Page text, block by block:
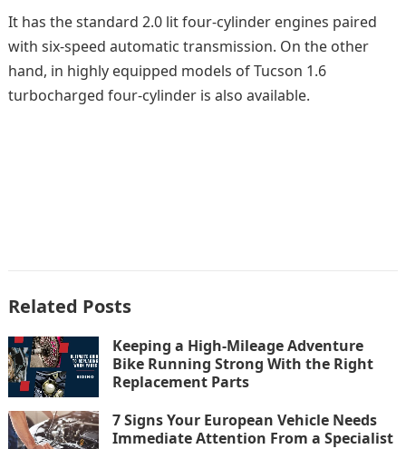
It has the standard 2.0 lit four-cylinder engines paired
with six-speed automatic transmission. On the other
hand, in highly equipped models of Tucson 1.6
turbocharged four-cylinder is also available.
Related Posts
Keeping a High-Mileage Adventure
Bike Running Strong With the Right
Replacement Parts
7 Signs Your European Vehicle Needs
Immediate Attention From a Specialist